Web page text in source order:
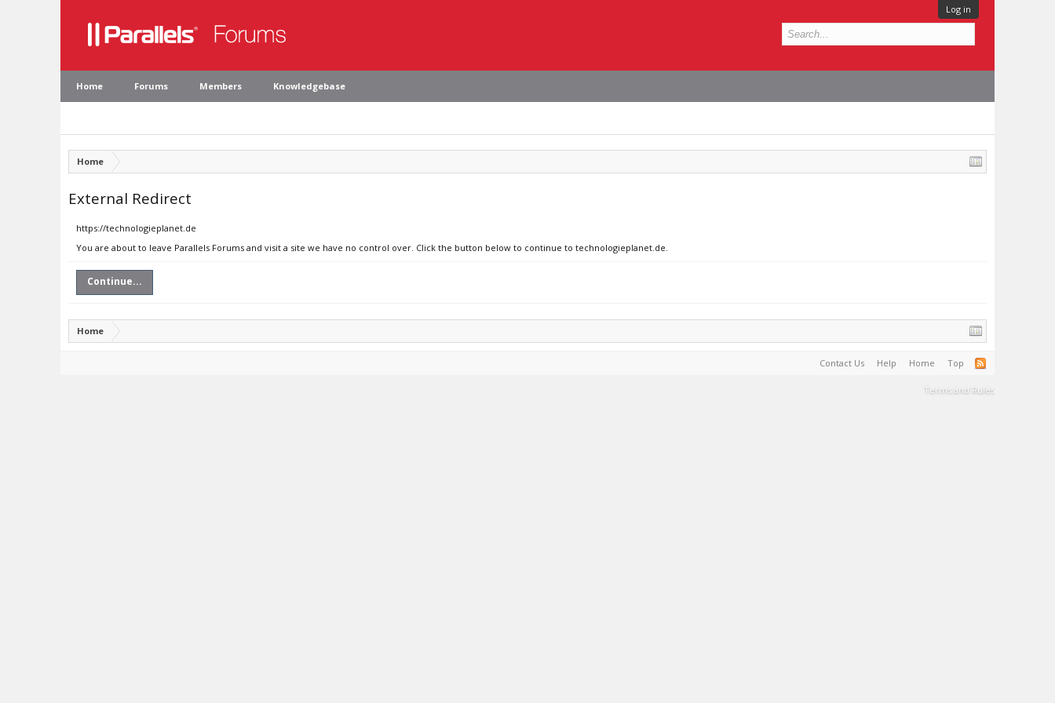
Log in
Home Forums Members Knowledgebase
Home
External Redirect
https://technologieplanet.de
You are about to leave Parallels Forums and visit a site we have no control over. Click the button below to continue to technologieplanet.de.
Continue...
Home
Contact Us Help Home Top
Terms and Rules